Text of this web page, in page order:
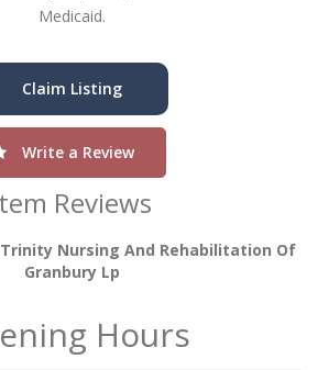
Medicaid.
Claim Listing
Write a Review
Reviews
Trinity Nursing And Rehabilitation Of
Granbury Lp
Hours